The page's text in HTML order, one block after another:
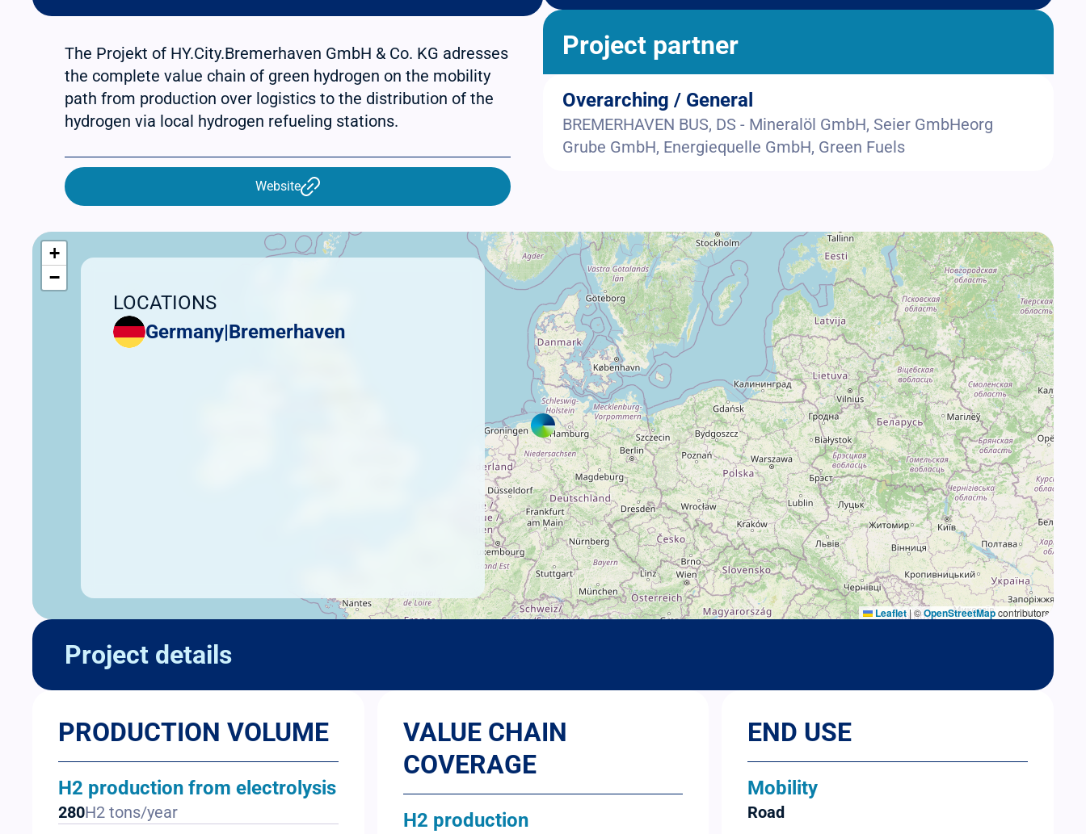
The Projekt of HY.City.Bremerhaven GmbH & Co. KG adresses
the complete value chain of green hydrogen on the mobility
path from production over logistics to the distribution of the
hydrogen via local hydrogen refueling stations.
Website
Project partner
Overarching / General
BREMERHAVEN BUS, DS - Mineralöl GmbH, Seier GmbHeorg
Grube GmbH, Energiequelle GmbH, Green Fuels
+
−
Leaflet |©OpenStreetMapcontributors
LOCATIONS
Germany|Bremerhaven
Project details
PRODUCTION VOLUME
H2 production from electrolysis
280H2 tons/year
VALUE CHAIN
COVERAGE
H2 production
END USE
Mobility
Road